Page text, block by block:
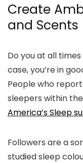
Create
and Scents
Do you at all
case, you’re in
People who
sleepers within the
America’s Sleep
Followers are a
studied sleep